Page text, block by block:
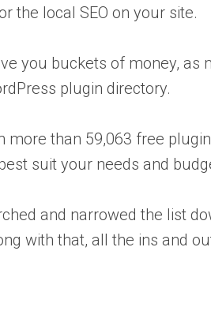
the local SEO on your site.
you buckets of money, as
plugin directory.
than 59,063 free
suit your needs and
and narrowed the list
with that, all the ins and